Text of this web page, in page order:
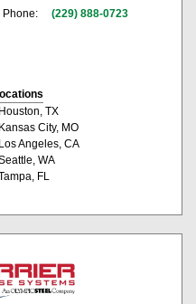
Phone: (229) 888-0723
Houston, TX
Kansas City, MO
Los Angeles, CA
WA
FL